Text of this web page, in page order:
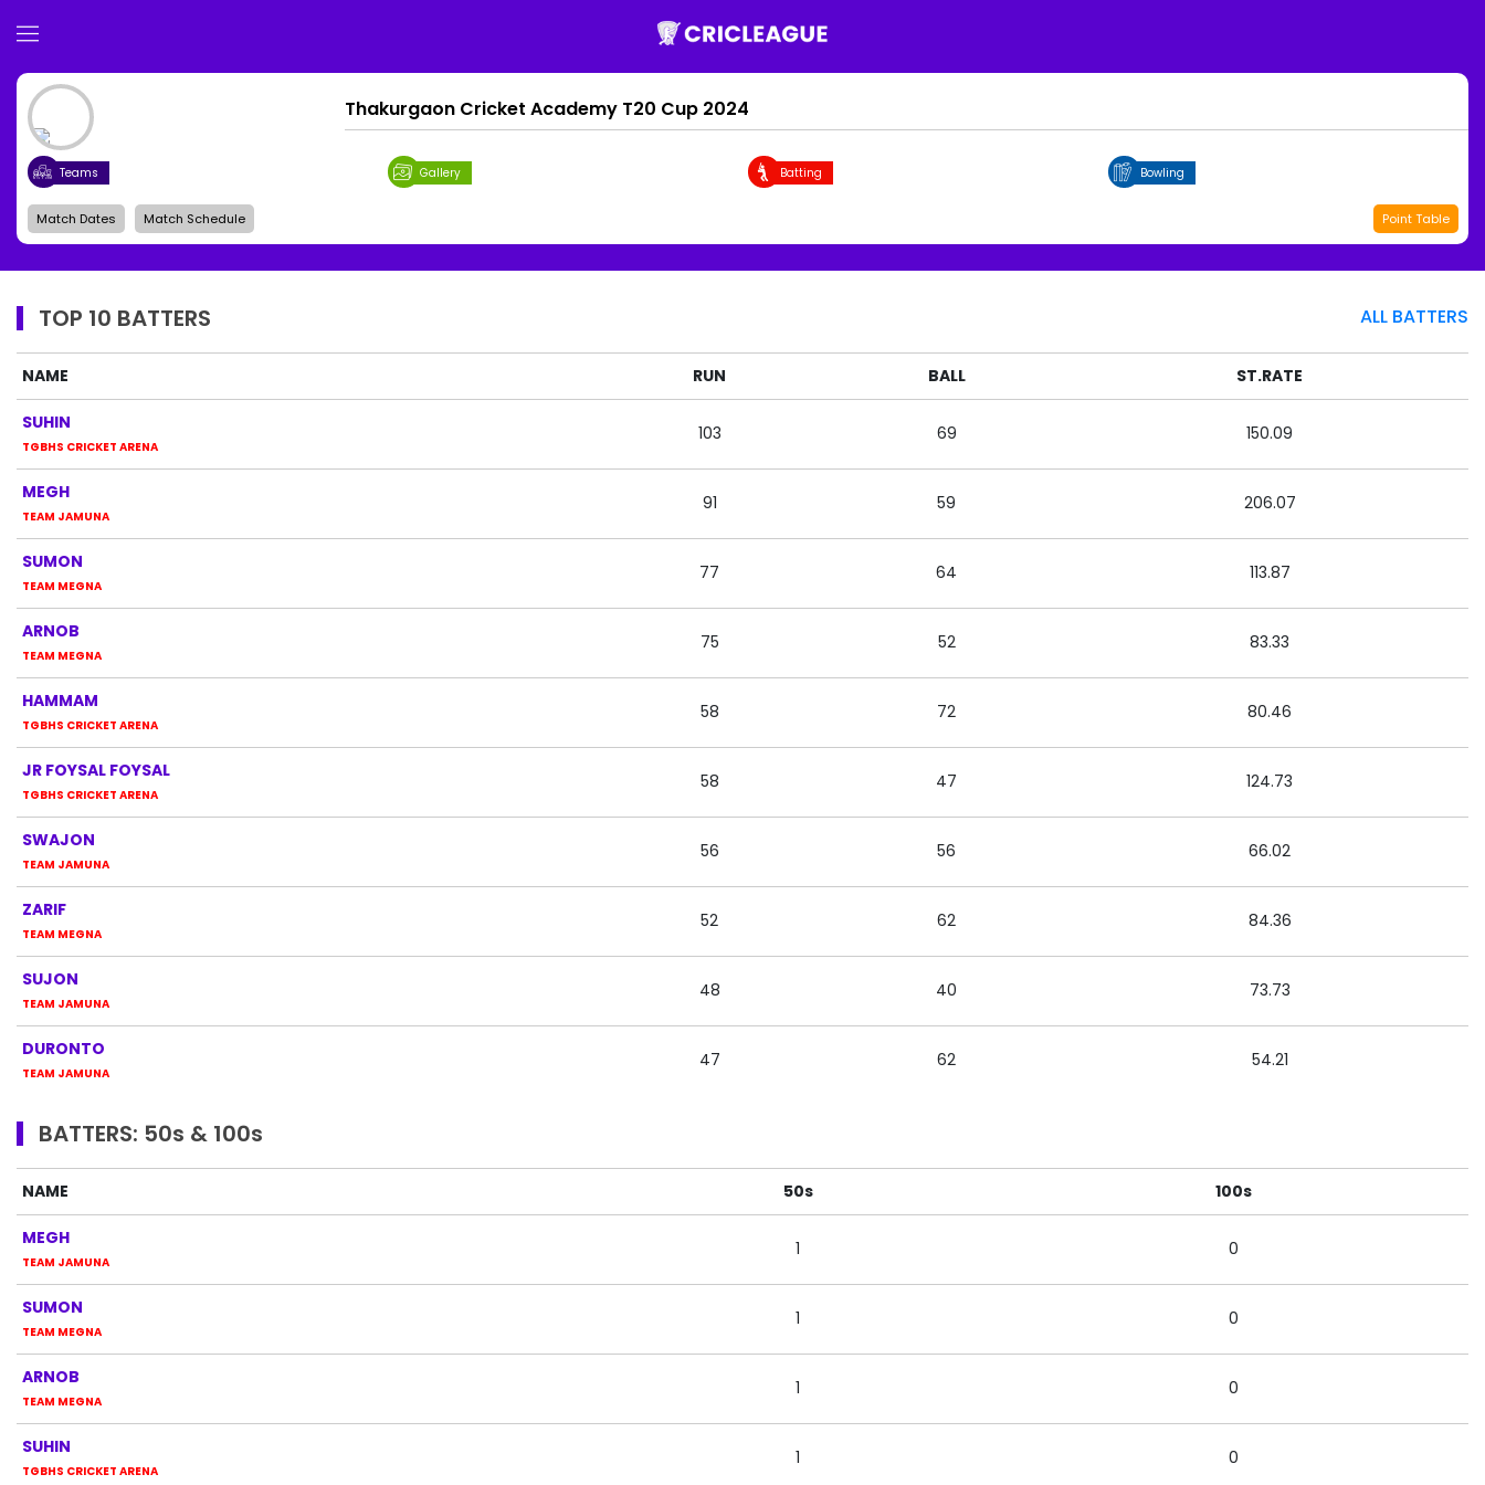
Thakurgaon Cricket Academy T20 Cup 2024
Teams Gallery Batting Bowling
Match Dates Match Schedule Point Table
TOP 10 BATTERS ALL BATTERS
NAME RUN BALL ST.RATE
SUHIN
TGBHS CRICKET ARENA
103 69 150.09
MEGH
TEAM JAMUNA
91 59 206.07
SUMON
TEAM MEGNA
77 64 113.87
ARNOB
TEAM MEGNA
75 52 83.33
HAMMAM
TGBHS CRICKET ARENA
58 72 80.46
JR FOYSAL FOYSAL
TGBHS CRICKET ARENA
58 47 124.73
SWAJON
TEAM JAMUNA
56 56 66.02
ZARIF
TEAM MEGNA
52 62 84.36
SUJON
TEAM JAMUNA
48 40 73.73
DURONTO
TEAM JAMUNA
47 62 54.21
BATTERS: 50s & 100s
NAME 50s 100s
MEGH
TEAM JAMUNA
1 0
SUMON
TEAM MEGNA
1 0
ARNOB
TEAM MEGNA
1 0
SUHIN
TGBHS CRICKET ARENA
1 0